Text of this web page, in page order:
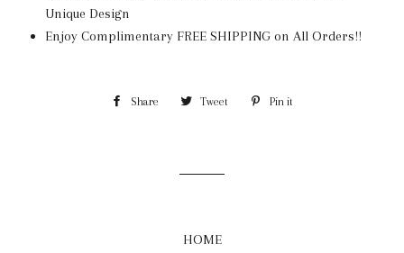
Unique Design
Enjoy Complimentary FREE SHIPPING on All Orders!!
Share Share Tweet Tweet Pin it
HOME